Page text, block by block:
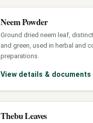
Neem Powder
Ground dried neem leaf,
and green, used in herbal and
preparations.
View details & documents
Thebu Leaves